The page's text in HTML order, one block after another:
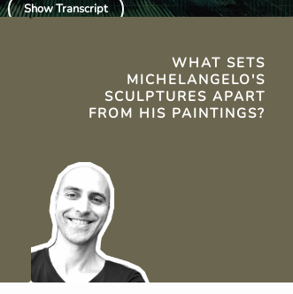
Show Transcript
WHAT SETS
MICHELANGELO'S
SCULPTURES APART
FROM HIS PAINTINGS?